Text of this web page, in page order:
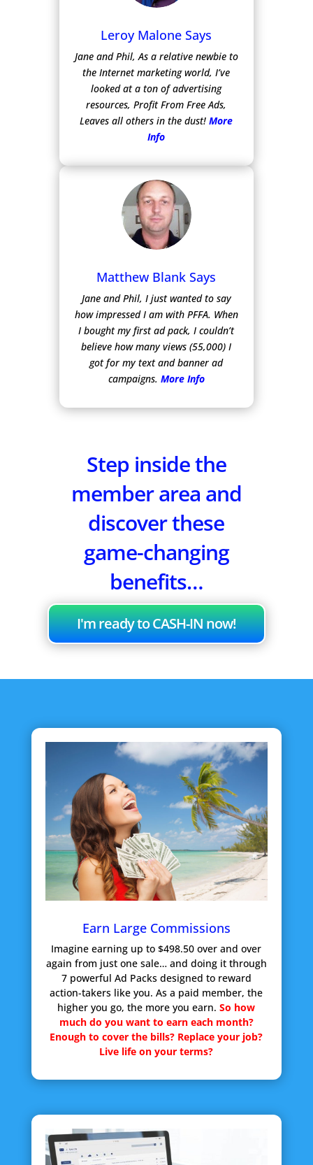
Leroy Malone Says
Jane and Phil, As a relative newbie to
the Internet marketing world, I’ve
looked at a ton of advertising
resources, Profit From Free Ads,
Leaves all others in the dust! More
Info
Matthew Blank Says
Jane and Phil, I just wanted to say
how impressed I am with PFFA. When
I bought my first ad pack, I couldn’t
believe how many views (55,000) I
got for my text and banner ad
campaigns. More Info
Step inside the
member area and
discover these
game-changing
benefits…
I'm ready to CASH-IN now!
Earn Large Commissions
Imagine earning up to $498.50 over and over
again from just one sale… and doing it through
7 powerful Ad Packs designed to reward
action-takers like you. As a paid member, the
higher you go, the more you earn.So how
much do you want to earn each month?
Enough to cover the bills? Replace your job?
Live life on your terms?